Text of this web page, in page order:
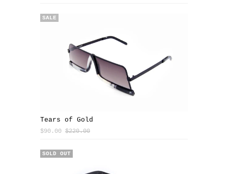
Tears of Gold
$90.00 $220.00
SALE
SOLD OUT